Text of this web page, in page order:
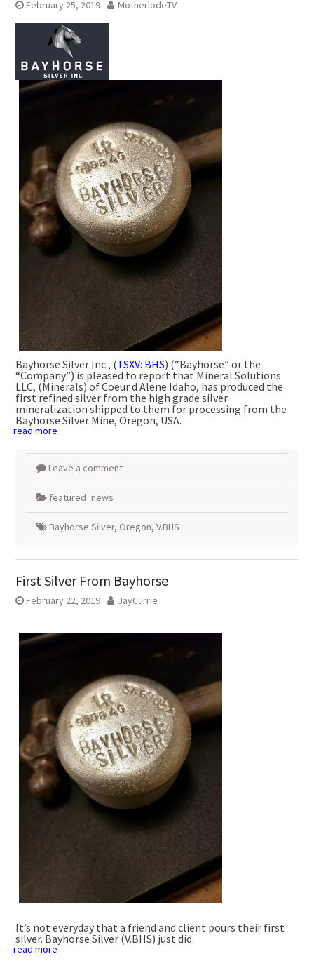
February 25, 2019 MotherlodeTV
Bayhorse Silver Inc., (TSXV: BHS) (“Bayhorse” or the
“Company”) is pleased to report that Mineral Solutions
LLC, (Minerals) of Coeur d Alene Idaho, has produced the
first refined silver from the high grade silver
mineralization shipped to them for processing from the
Bayhorse Silver Mine, Oregon, USA.
read more
Leave a comment
featured_news
Bayhorse Silver, Oregon, V.BHS
First Silver From Bayhorse
February 22, 2019 JayCurrie
It’s not everyday that a friend and client pours their first
silver. Bayhorse Silver (V.BHS) just did.
read more